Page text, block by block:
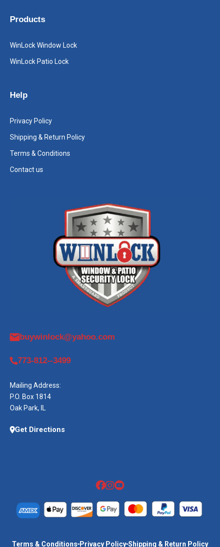
Products
WinLock Window Lock
WinLock Patio Lock
Help
Privacy Policy
Shipping & Return Policy
Terms & Conditions
Contact us
buywinlock@yahoo.com
773-812--3499
Mailing Address:
P.O. Box 1814
Oak Park, IL
Get Directions
Terms & Conditions Privacy Policy Shipping & Return Policy